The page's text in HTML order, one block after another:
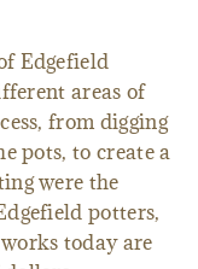
Edgefield
areas of
from digging
pots, to create a
were the
potters,
today are